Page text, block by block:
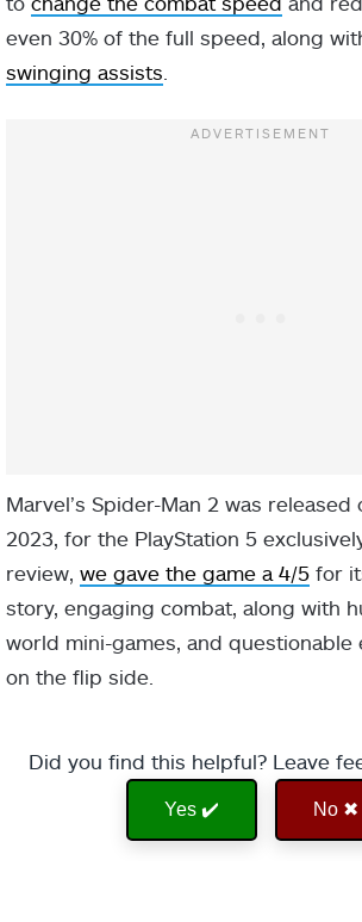
even 30% of the full speed, along
swinging assists
Marvel’s Spider-Man 2 was released
2023, for the PlayStation 5
review, we gave the game a 4/5 for
story, engaging combat, along with
world mini-games, and questionable
on the flip side.
Did you find this helpful? Leave
Yes ✔️ No ✖